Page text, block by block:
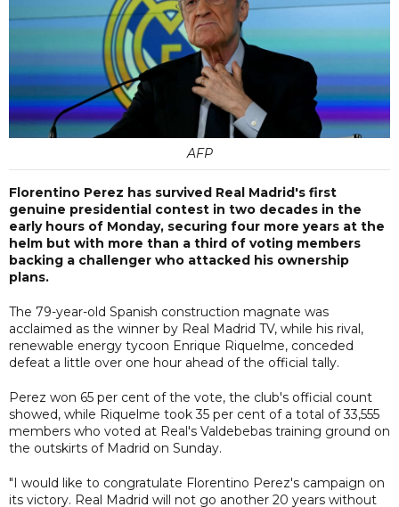
AFP
Florentino Perez has survived Real Madrid's first
genuine presidential contest in two decades in the
early hours of Monday, securing four more years at the
helm but with more than a third of voting members
backing a challenger who attacked his ownership
plans.
The 79-year-old Spanish construction magnate was
acclaimed as the winner by Real Madrid TV, while his rival,
renewable energy tycoon Enrique Riquelme, conceded
defeat a little over one hour ahead of the official tally.
Perez won 65 per cent of the vote, the club's official count
showed, while Riquelme took 35 per cent of a total of 33,555
members who voted at Real's Valdebebas training ground on
the outskirts of Madrid on Sunday.
"I would like to congratulate Florentino Perez's campaign on
its victory. Real Madrid will not go another 20 years without